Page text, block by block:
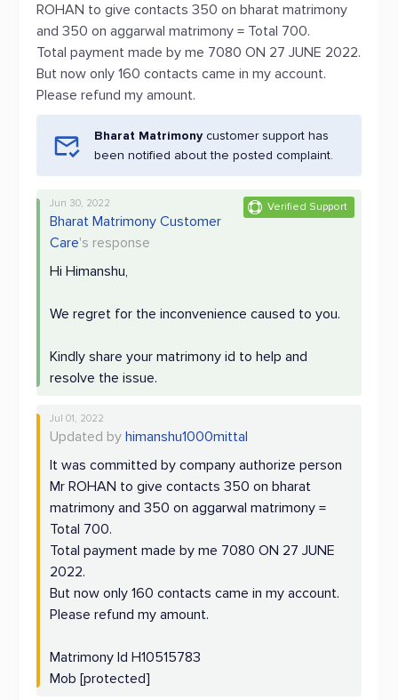
ROHAN to give contacts 350 on bharat matrimony
and 350 on aggarwal matrimony = Total 700.
Total payment made by me 7080 ON 27 JUNE 2022.
But now only 160 contacts came in my account.
Please refund my amount.
Bharat Matrimony customer support has
been notified about the posted complaint.
Verified Support
Jun 30, 2022
Bharat Matrimony Customer
Care's response
Hi Himanshu,
We regret for the inconvenience caused to you.
Kindly share your matrimony id to help and
resolve the issue.
Jul 01, 2022
Updated by himanshu1000mittal
It was committed by company authorize person
Mr ROHAN to give contacts 350 on bharat
matrimony and 350 on aggarwal matrimony =
Total 700.
Total payment made by me 7080 ON 27 JUNE
2022.
But now only 160 contacts came in my account.
Please refund my amount.
Matrimony Id H10515783
Mob [protected]